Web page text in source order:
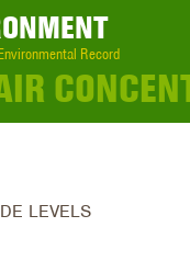
Record
LEVELS